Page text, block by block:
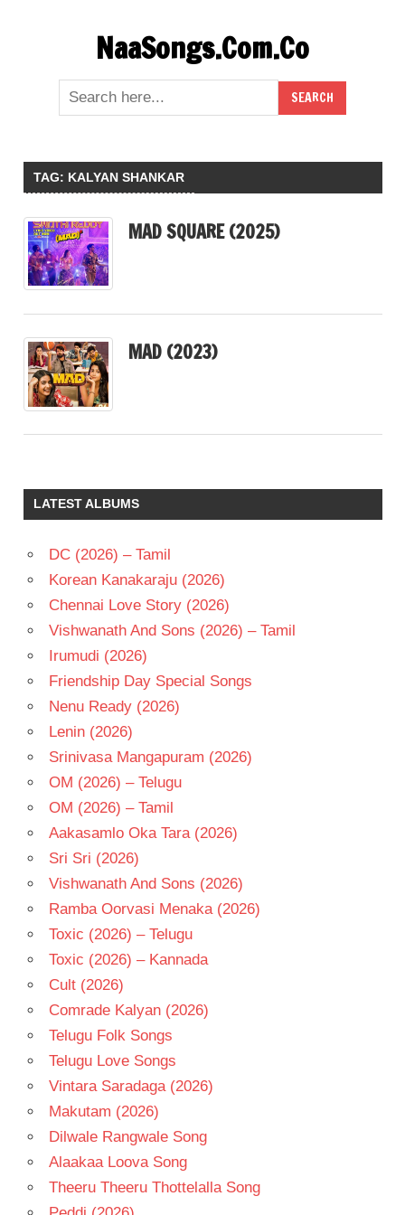
NaaSongs.Com.Co
TAG: KALYAN SHANKAR
MAD SQUARE (2025)
MAD (2023)
LATEST ALBUMS
DC (2026) – Tamil
Korean Kanakaraju (2026)
Chennai Love Story (2026)
Vishwanath And Sons (2026) – Tamil
Irumudi (2026)
Friendship Day Special Songs
Nenu Ready (2026)
Lenin (2026)
Srinivasa Mangapuram (2026)
OM (2026) – Telugu
OM (2026) – Tamil
Aakasamlo Oka Tara (2026)
Sri Sri (2026)
Vishwanath And Sons (2026)
Ramba Oorvasi Menaka (2026)
Toxic (2026) – Telugu
Toxic (2026) – Kannada
Cult (2026)
Comrade Kalyan (2026)
Telugu Folk Songs
Telugu Love Songs
Vintara Saradaga (2026)
Makutam (2026)
Dilwale Rangwale Song
Alaakaa Loova Song
Theeru Theeru Thottelalla Song